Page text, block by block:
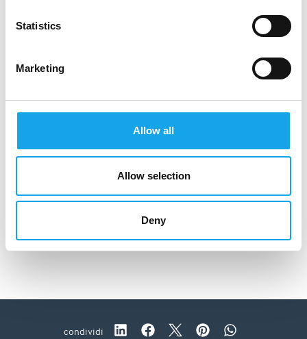
Statistics
Marketing
Allow all
Allow selection
Deny
Osteria Alla Chiesa
condividi